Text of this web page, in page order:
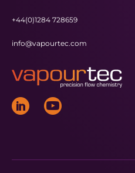
+44(0)1284 728659
info@vapourtec.com